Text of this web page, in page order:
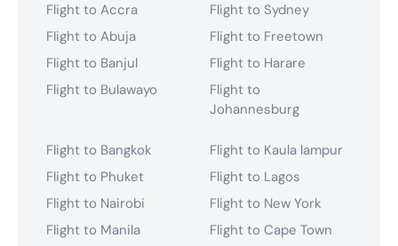
Flight to Accra
Flight to Abuja
Flight to Banjul
Flight to Bulawayo
Flight to Sydney
Flight to Freetown
Flight to Harare
Flight to
Johannesburg
Flight to Bangkok
Flight to Phuket
Flight to Nairobi
Flight to Manila
Flight to Kaula lampur
Flight to Lagos
Flight to New York
Flight to Cape Town